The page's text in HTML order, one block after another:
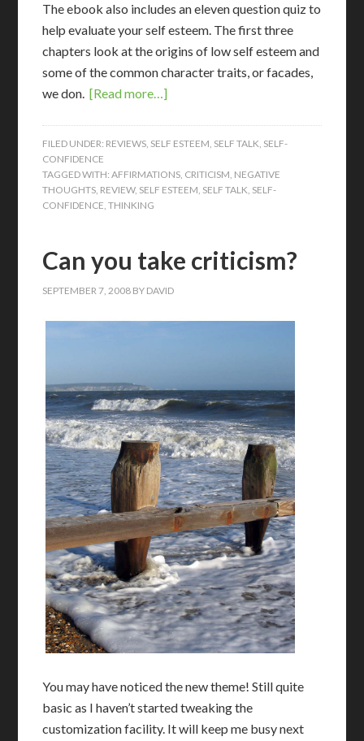
The ebook also includes an eleven question quiz to
help evaluate your self esteem. The first three
chapters look at the origins of low self esteem and
some of the common character traits, or facades,
we don.[Read more…]
FILED UNDER: REVIEWS, SELF ESTEEM, SELF TALK, SELF-
CONFIDENCE
TAGGED WITH:AFFIRMATIONS, CRITICISM, NEGATIVE
THOUGHTS, REVIEW, SELF ESTEEM, SELF TALK, SELF-
CONFIDENCE,THINKING
Can you take criticism?
SEPTEMBER 7, 2008 BY DAVID
You may have noticed the new theme! Still quite
basic as I haven’t started tweaking the
customization facility. It will keep me busy next